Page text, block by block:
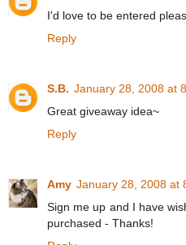
I'd love to be entered
Reply
S.B. January 28, 2008 at
Great giveaway idea~
Reply
Amy January 28, 2008 at
Sign me up and I have
purchased - Thanks!